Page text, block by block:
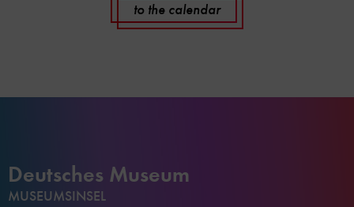
to the calendar
Deutsches Museum
MUSEUMSINSEL